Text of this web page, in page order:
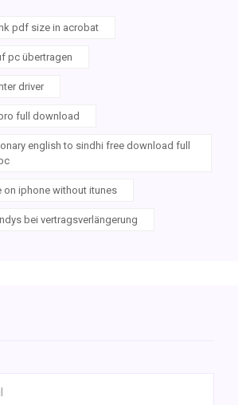
pdf size in acrobat
pc übertragen
driver
full download
english to sindhi free download full
on iphone without itunes
bei vertragsverlängerung